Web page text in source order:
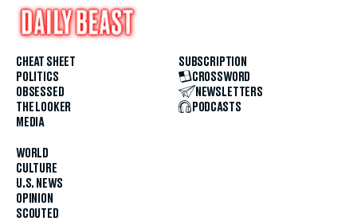
CHEAT SHEET
POLITICS
OBSESSED
THE LOOKER
MEDIA
WORLD
CULTURE
U.S. NEWS
OPINION
SCOUTED
SUBSCRIPTION
CROSSWORD
NEWSLETTERS
PODCASTS